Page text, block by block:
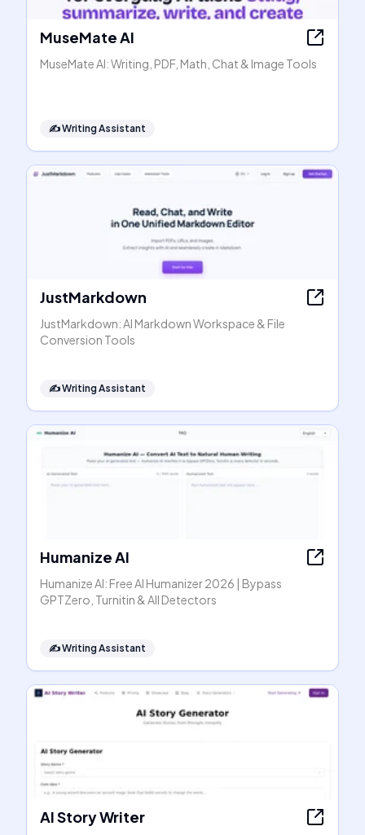
MuseMate AI
MuseMate AI: Writing, PDF, Math, Chat & Image Tools
✍️Writing Assistant
JustMarkdown
JustMarkdown: AI Markdown Workspace & File
Conversion Tools
✍️Writing Assistant
Humanize AI
Humanize AI: Free AI Humanizer 2026 | Bypass
GPTZero, Turnitin & All Detectors
✍️Writing Assistant
AI Story Writer